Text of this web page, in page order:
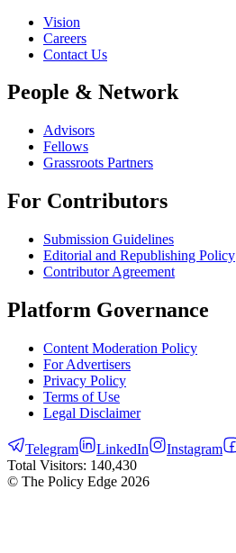
Vision
Careers
Contact Us
People & Network
Advisors
Fellows
Grassroots Partners
For Contributors
Submission Guidelines
Editorial and Republishing Policy
Contributor Agreement
Platform Governance
Content Moderation Policy
For Advertisers
Privacy Policy
Terms of Use
Legal Disclaimer
Telegram LinkedIn Instagram
Total Visitors: 140,430
© The Policy Edge 2026